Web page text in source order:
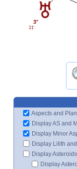
3°
21'
Aspects and
Display AS and
Display Minor
Display Lilith
Display Asteroids
Display